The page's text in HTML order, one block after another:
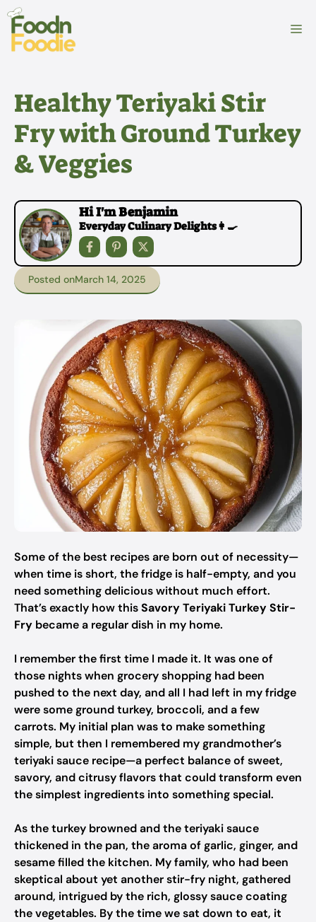
Skip
content
Healthy Teriyaki Stir
Fry with Ground Turkey
& Veggies
Hi I'm Benjamin
Everyday Culinary Delights👩‍🍳
Posted onMarch 14, 2025
Some of the best recipes are born out of necessity—
when time is short, the fridge is half-empty, and you
need something delicious without much effort.
That’s exactly how thisSavory Teriyaki Turkey Stir-
Fry became a regular dish in my home.
I remember the first time I made it. It was one of
those nights when grocery shopping had been
pushed to the next day, and all I had left in my fridge
were some ground turkey, broccoli, and a few
carrots. My initial plan was to make something
simple, but then I remembered my grandmother’s
teriyaki sauce recipe—a perfect balance of sweet,
savory, and citrusy flavors that could transform even
the simplest ingredients into something special.
As the turkey browned and the teriyaki sauce
thickened in the pan, the aroma of garlic, ginger, and
sesame filled the kitchen. My family, who had been
skeptical about yet another stir-fry night, gathered
around, intrigued by the rich, glossy sauce coating
the vegetables. By the time we sat down to eat, it